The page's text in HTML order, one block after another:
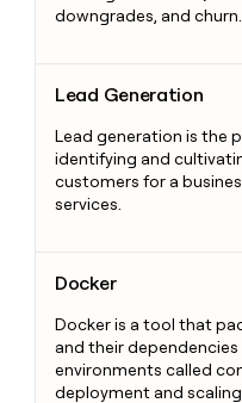
downgrades, and churn.
Lead Generation
Lead generation is the
identifying and
customers for a
services.
Docker
Docker is a tool that
and their
environments called
deployment and scaling.